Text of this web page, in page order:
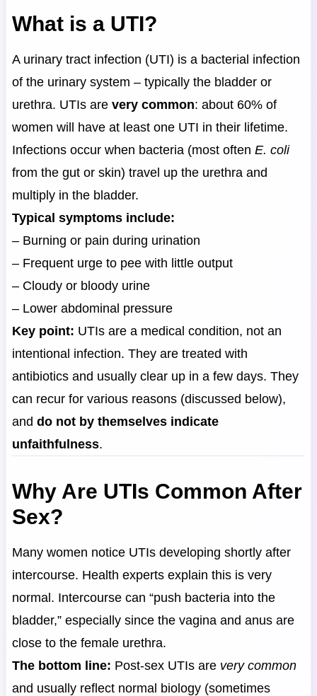
What is a UTI?
A urinary tract infection (UTI) is a bacterial infection
of the urinary system – typically the bladder or
urethra. UTIs are very common: about 60% of
women will have at least one UTI in their lifetime.
Infections occur when bacteria (most often E. coli
from the gut or skin) travel up the urethra and
multiply in the bladder.
Typical symptoms include:
– Burning or pain during urination
– Frequent urge to pee with little output
– Cloudy or bloody urine
– Lower abdominal pressure
Key point: UTIs are a medical condition, not an
intentional infection. They are treated with
antibiotics and usually clear up in a few days. They
can recur for various reasons (discussed below),
and do not by themselves indicate
unfaithfulness.
Why Are UTIs Common After
Sex?
Many women notice UTIs developing shortly after
intercourse. Health experts explain this is very
normal. Intercourse can “push bacteria into the
bladder,” especially since the vagina and anus are
close to the female urethra.
The bottom line: Post-sex UTIs are very common
and usually reflect normal biology (sometimes